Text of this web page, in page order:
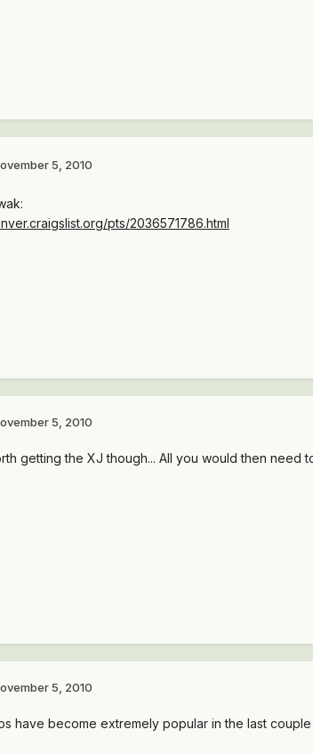
5, 2010
pts/2036571786.html
5, 2010
getting the XJ though... All you would then need
5, 2010
have become extremely popular in the last